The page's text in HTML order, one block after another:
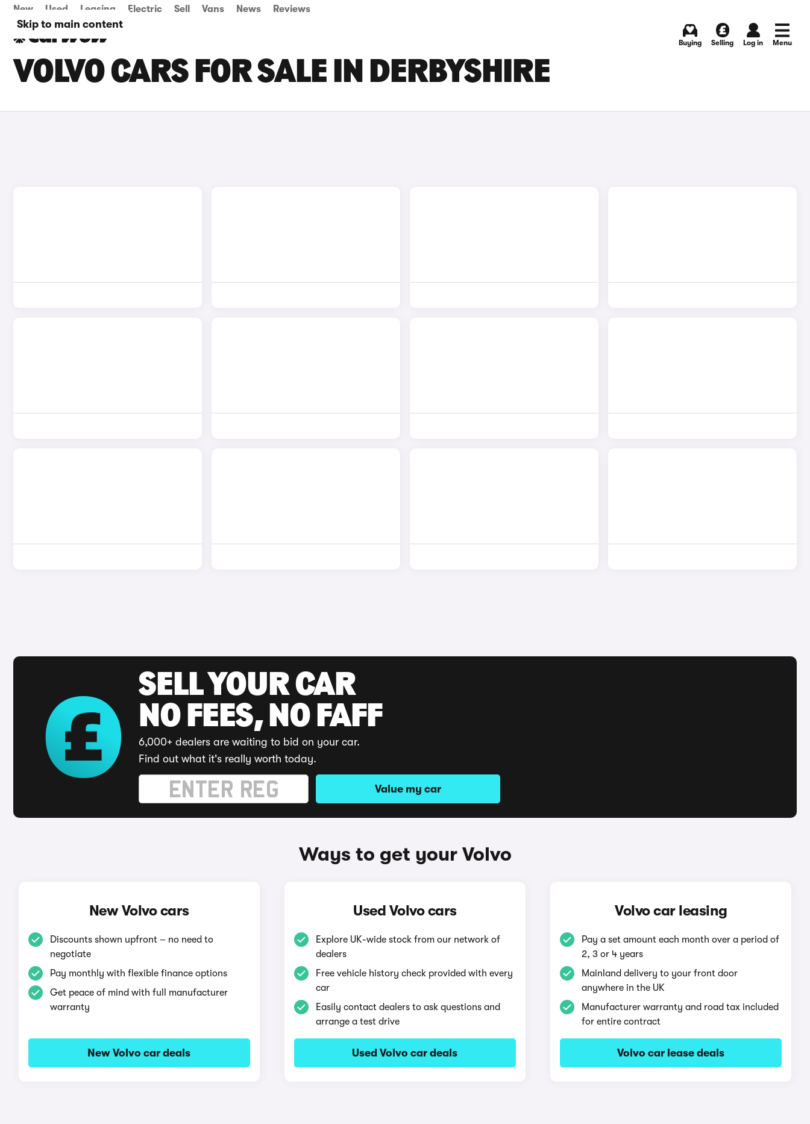
Skip to main content
New Used Leasing Electric Sell Vans News Reviews
Buying Selling Log in Menu
VOLVO CARS FOR SALE IN DERBYSHIRE
SELL YOUR CAR
NO FEES, NO FAFF
6,000+ dealers are waiting to bid on your car.
Find out what it's really worth today.
Value my car
Ways to get your Volvo
New Volvo cars
Discounts shown upfront – no need to
negotiate
Pay monthly with flexible finance options
Get peace of mind with full manufacturer
warranty
New Volvo car deals
Used Volvo cars
Explore UK-wide stock from our network of
dealers
Free vehicle history check provided with every
car
Easily contact dealers to ask questions and
arrange a test drive
Used Volvo car deals
Volvo car leasing
Pay a set amount each month over a period of
2, 3 or 4 years
Mainland delivery to your front door
anywhere in the UK
Manufacturer warranty and road tax included
for entire contract
Volvo car lease deals